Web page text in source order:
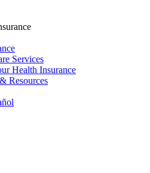
Services
Health Insurance
Resources